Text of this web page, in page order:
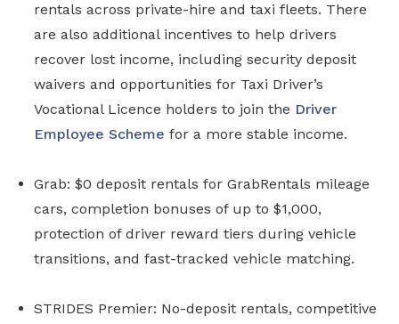
rentals across private-hire and taxi fleets. There
are also additional incentives to help drivers
recover lost income, including security deposit
waivers and opportunities for Taxi Driver’s
Vocational Licence holders to join the Driver
Employee Scheme for a more stable income.
Grab: $0 deposit rentals for GrabRentals mileage
cars, completion bonuses of up to $1,000,
protection of driver reward tiers during vehicle
transitions, and fast-tracked vehicle matching.
STRIDES Premier: No-deposit rentals, competitive